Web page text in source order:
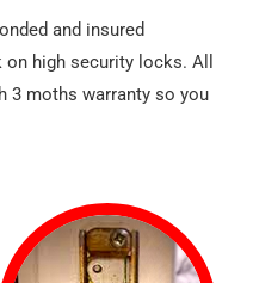
and insured
high security locks. All
3 moths warranty so you